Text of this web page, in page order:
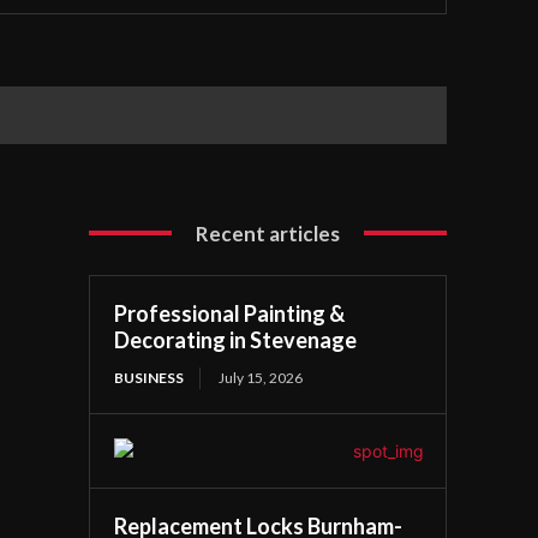
Recent articles
Professional Painting &
Decorating in Stevenage
BUSINESS July 15, 2026
Replacement Locks Burnham-